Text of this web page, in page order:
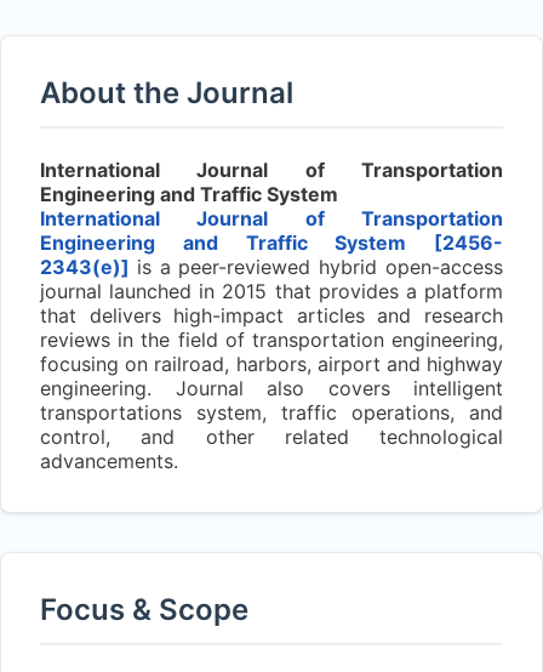
About the Journal
International Journal of Transportation
Engineering and Traffic System
International Journal of Transportation
Engineering and Traffic System [2456-
2343(e)] is a peer-reviewed hybrid open-access
journal launched in 2015 that provides a platform
that delivers high-impact articles and research
reviews in the field of transportation engineering,
focusing on railroad, harbors, airport and highway
engineering. Journal also covers intelligent
transportations system, traffic operations, and
control, and other related technological
advancements.
Focus & Scope